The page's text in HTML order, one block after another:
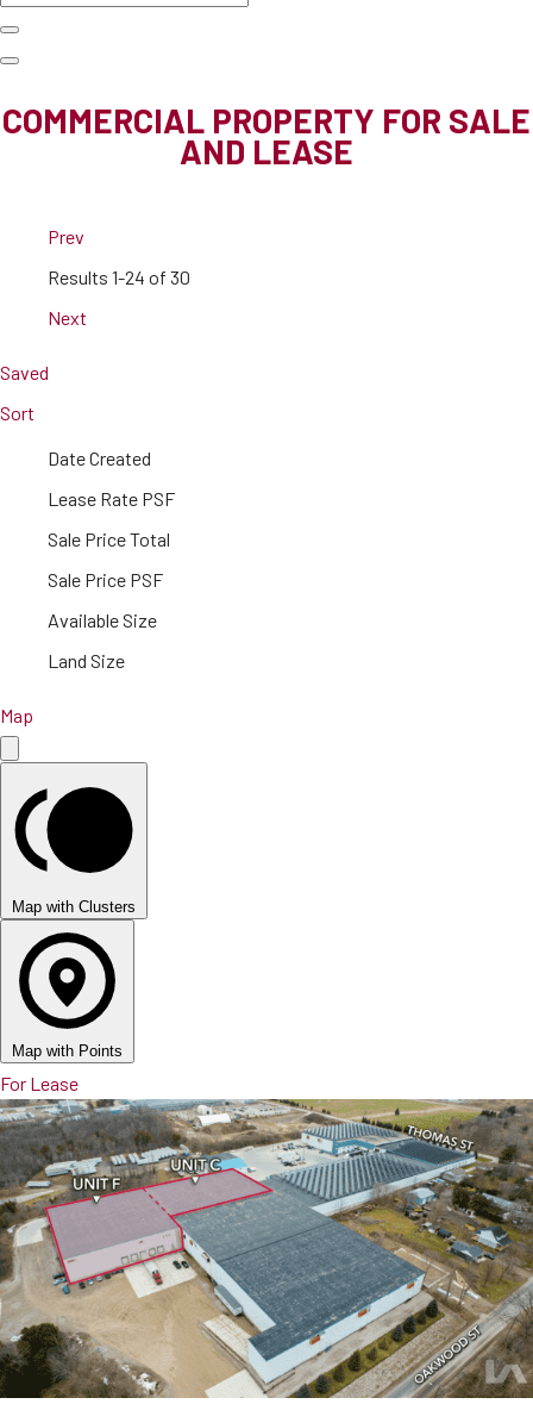
COMMERCIAL PROPERTY FOR SALE
AND LEASE
Prev
Results 1-24 of 30
Next
Saved
Sort
Date Created
Lease Rate PSF
Sale Price Total
Sale Price PSF
Available Size
Land Size
Map
Map with Clusters
Map with Points
For Lease